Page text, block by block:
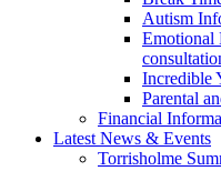
Autism
Emotional
Incredible
Parental
Financial
Latest News & Events
Torrisholme